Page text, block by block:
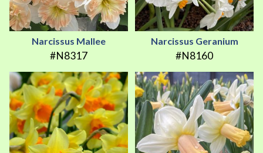
Narcissus Mallee
#N8317
Narcissus Geranium
#N8160